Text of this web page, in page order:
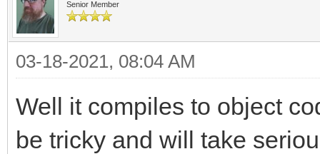
Senior Member
03-18-2021, 08:04 AM
Well it compiles to object
be tricky and will take